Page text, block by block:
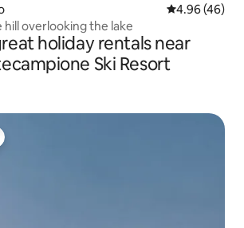
4.96 out of 5
4.96 (46)
hill overlooking the lake
holiday rentals near
Ski Resort